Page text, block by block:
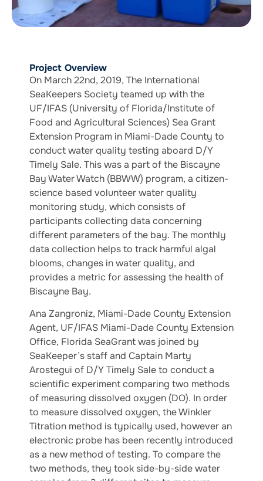
Project Overview
On March 22nd, 2019, The International
SeaKeepers Society teamed up with the
UF/IFAS (University of Florida/Institute of
Food and Agricultural Sciences) Sea Grant
Extension Program in Miami-Dade County to
conduct water quality testing aboard D/Y
Timely Sale. This was a part of the Biscayne
Bay Water Watch (BBWW) program, a citizen-
science based volunteer water quality
monitoring study, which consists of
participants collecting data concerning
different parameters of the bay. The monthly
data collection helps to track harmful algal
blooms, changes in water quality, and
provides a metric for assessing the health of
Biscayne Bay.
Ana Zangroniz, Miami-Dade County Extension
Agent, UF/IFAS Miami-Dade County Extension
Office, Florida SeaGrant was joined by
SeaKeeper’s staff and Captain Marty
Arostegui of D/Y Timely Sale to conduct a
scientific experiment comparing two methods
of measuring dissolved oxygen (DO). In order
to measure dissolved oxygen, the Winkler
Titration method is typically used, however an
electronic probe has been recently introduced
as a new method of testing. To compare the
two methods, they took side-by-side water